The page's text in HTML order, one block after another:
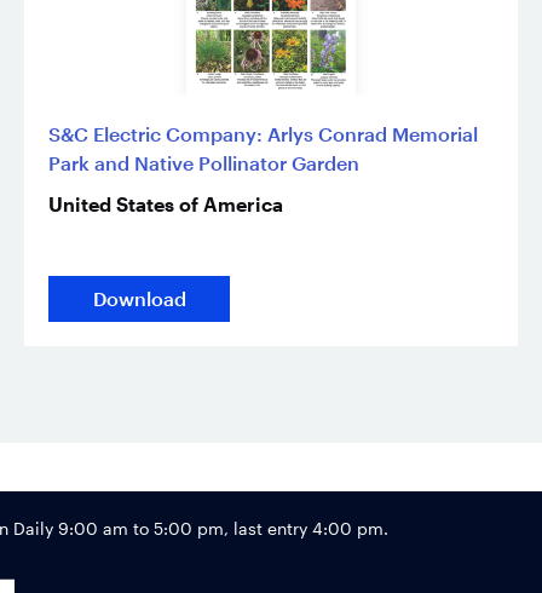
S&C Electric Company: Arlys Conrad Memorial
Park and Native Pollinator Garden
United States of America
Download
Footer
Daily 9:00 am to 5:00 pm, last entry 4:00 pm.